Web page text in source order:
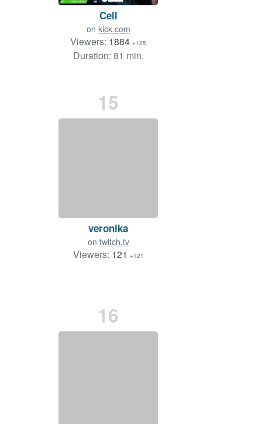
Cell
on kick.com
Viewers: 1884 +125
Duration: 81 min.
15
veronika
on twitch.tv
Viewers: 121 +121
16